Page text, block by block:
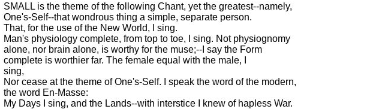
SMALL is the theme of the following Chant, yet the greatest--namely,
One's-Self--that wondrous thing a simple, separate person.
That, for the use of the New World, I sing.
Man's physiology complete, from top to toe, I sing. Not physiognomy
alone, nor brain alone, is worthy for the muse;--I say the Form
complete is worthier far. The female equal with the male, I
sing,
Nor cease at the theme of One's-Self. I speak the word of the modern,
the word En-Masse:
My Days I sing, and the Lands--with interstice I knew of hapless War.